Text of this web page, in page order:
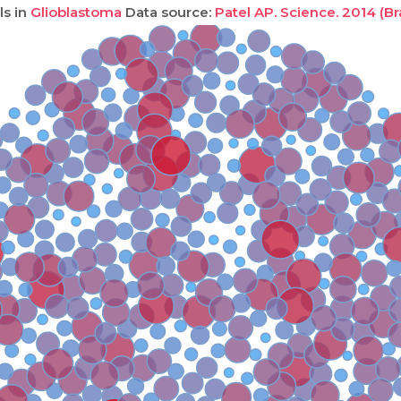
in Glioblastoma Data source: Patel AP. Science. 2014